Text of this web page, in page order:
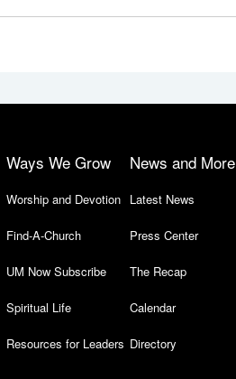
Ways We Grow
Worship and Devotion
Find-A-Church
UM Now Subscribe
Spiritual Life
Resources for Leaders
News and More
Latest News
Press Center
The Recap
Calendar
Directory